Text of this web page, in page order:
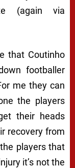
(again via
that Coutinho
footballer
me they can
the players
their heads
recovery from
players that
it’s not the